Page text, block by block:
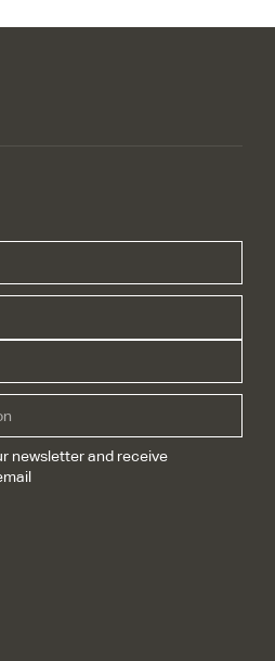
newsletter and receive